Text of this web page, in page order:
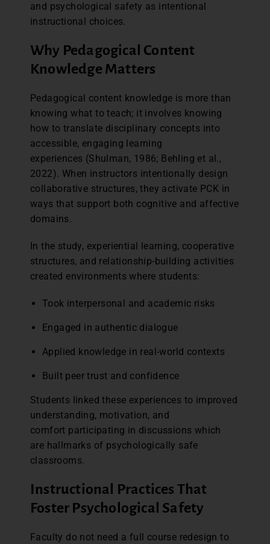
and psychological safety as intentional
instructional choices.
Why Pedagogical Content
Knowledge Matters
Pedagogical content knowledge is more than
knowing what to teach; it involves knowing
how to translate disciplinary concepts into
accessible, engaging learning
experiences (Shulman, 1986; Behling et al.,
2022). When instructors intentionally design
collaborative structures, they activate PCK in
ways that support both cognitive and affective
domains.
In the study, experiential learning, cooperative
structures, and relationship-building activities
created environments where students:
Took interpersonal and academic risks
Engaged in authentic dialogue
Applied knowledge in real-world contexts
Built peer trust and confidence
Students linked these experiences to improved
understanding, motivation, and
comfort participating in discussions which
are hallmarks of psychologically safe
classrooms.
Instructional Practices That
Foster Psychological Safety
Faculty do not need a full course redesign to